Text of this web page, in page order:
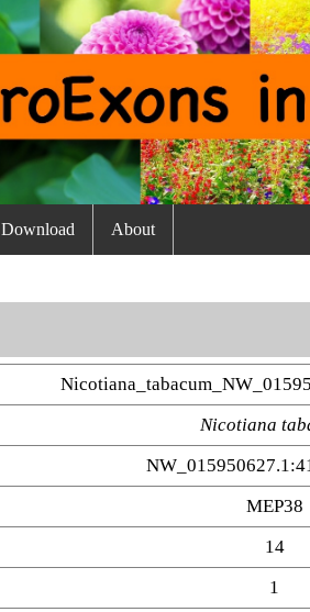
Download About
Nicotiana
MEP38
14
1